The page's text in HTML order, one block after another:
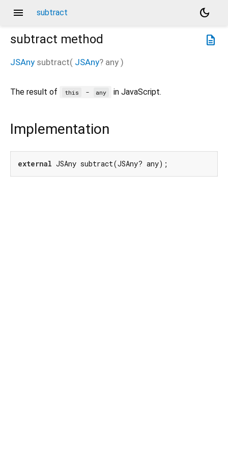
menu subtract
dark_mode
description
subtract method
JSAny subtract( JSAny? any )
The result of this - any in JavaScript.
Implementation
external JSAny subtract(JSAny? any);